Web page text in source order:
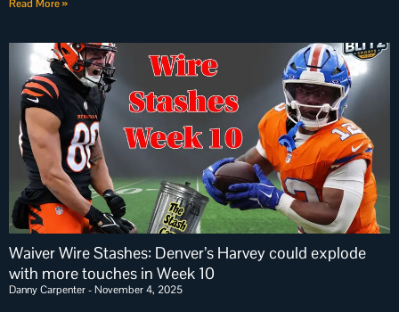
Read More »
Waiver Wire Stashes: Denver’s Harvey could explode
with more touches in Week 10
Danny Carpenter November 4, 2025